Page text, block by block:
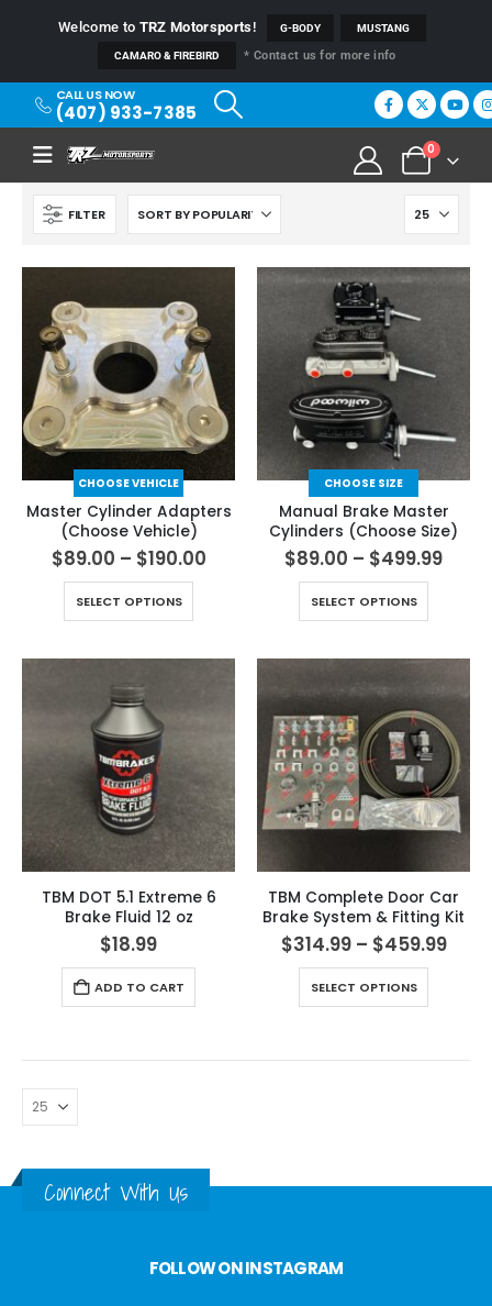
Welcome to TRZ Motorsports! G-BODY MUSTANG
CAMARO & FIREBIRD * Contact us for more info
CALL US NOW
(407) 933-7385
0
FILTER
CHOOSE VEHICLE
Master Cylinder Adapters
(Choose Vehicle)
$89.00 – $190.00
SELECT OPTIONS
CHOOSE SIZE
Manual Brake Master
Cylinders (Choose Size)
$89.00 – $499.99
SELECT OPTIONS
TBM DOT 5.1 Extreme 6
Brake Fluid 12 oz
$18.99
ADD TO CART
TBM Complete Door Car
Brake System & Fitting Kit
$314.99 – $459.99
SELECT OPTIONS
Connect With Us
FOLLOW ON INSTAGRAM